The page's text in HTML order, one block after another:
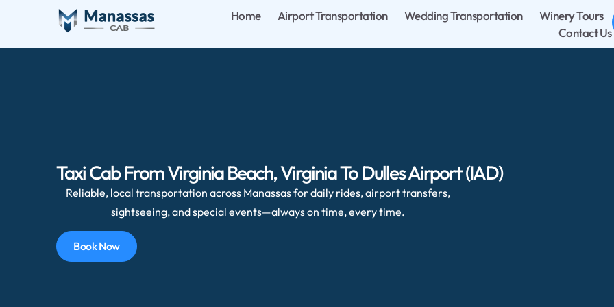
Home Airport Transportation Wedding Transportation
Winery Tours
Contact Us
Taxi Cab From Virginia Beach, Virginia To Dulles Airport (IAD)
Reliable, local transportation across Manassas for daily rides, airport transfers,
sightseeing, and special events—always on time, every time.
Book Now